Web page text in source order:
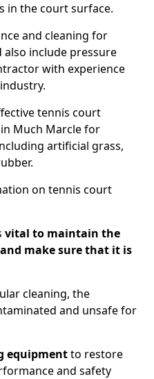
in the court surface.
and cleaning for
include pressure
with experience
tennis court
Much Marcle for
artificial grass,
on tennis court
vital to maintain the
make sure that it is
cleaning, the
and unsafe for
equipmentto restore
and safety